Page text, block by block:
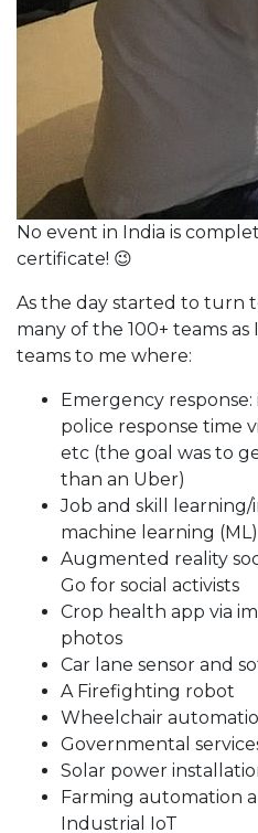
No event in India is
certificate! 😉
As the day started to turn
many of the 100+ teams
teams to me where:
Emergency
police response time
etc (the goal was to
than an Uber)
Job and skill
machine learning (ML)
Augmented reality
Go for social activists
Crop health app via
photos
Car lane sensor and
A Firefighting robot
Wheelchair
Governmental
Solar power
Farming automation
Industrial IoT